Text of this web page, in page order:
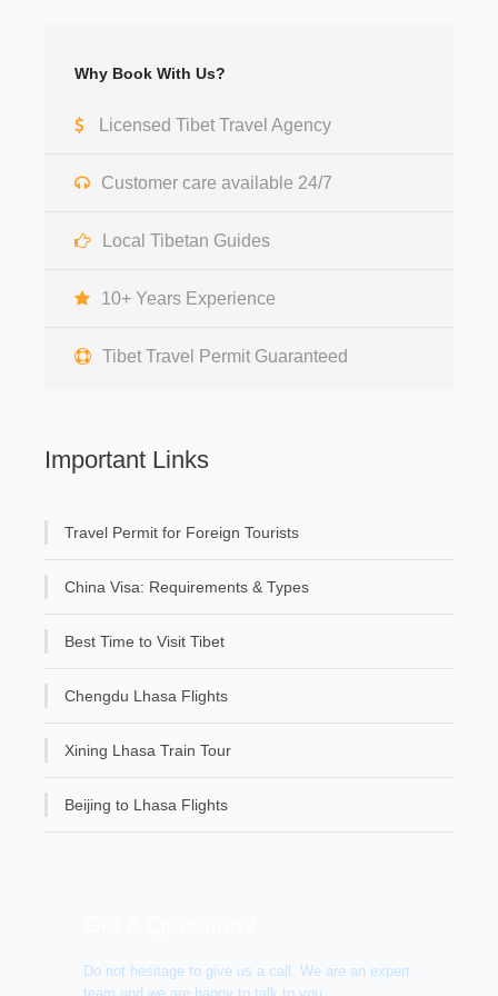
Why Book With Us?
Licensed Tibet Travel Agency
Customer care available 24/7
Local Tibetan Guides
10+ Years Experience
Tibet Travel Permit Guaranteed
Important Links
Travel Permit for Foreign Tourists
China Visa: Requirements & Types
Best Time to Visit Tibet
Chengdu Lhasa Flights
Xining Lhasa Train Tour
Beijing to Lhasa Flights
Do not hesitage to give us a call. We are an expert